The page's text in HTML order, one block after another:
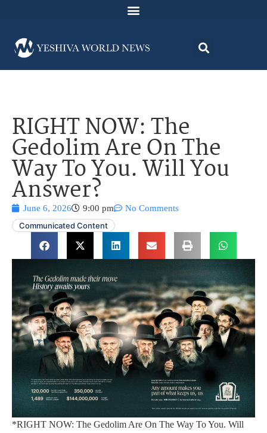
RIGHT NOW: The
Gedolim Are On The
Way To You. Will You
Answer?
June 6, 2026 9:00 pm
No Comments
Communicated Content
*RIGHT NOW: The Gedolim Are On The Way To You. Will